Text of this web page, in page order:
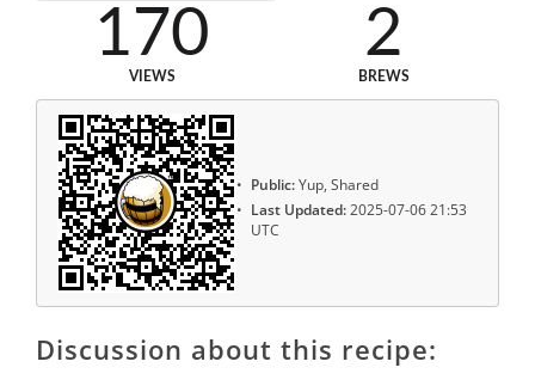
170
VIEWS
2
BREWS
Public:Yup, Shared
Last Updated:2025-07-06 21:53
UTC
Discussion about this recipe: